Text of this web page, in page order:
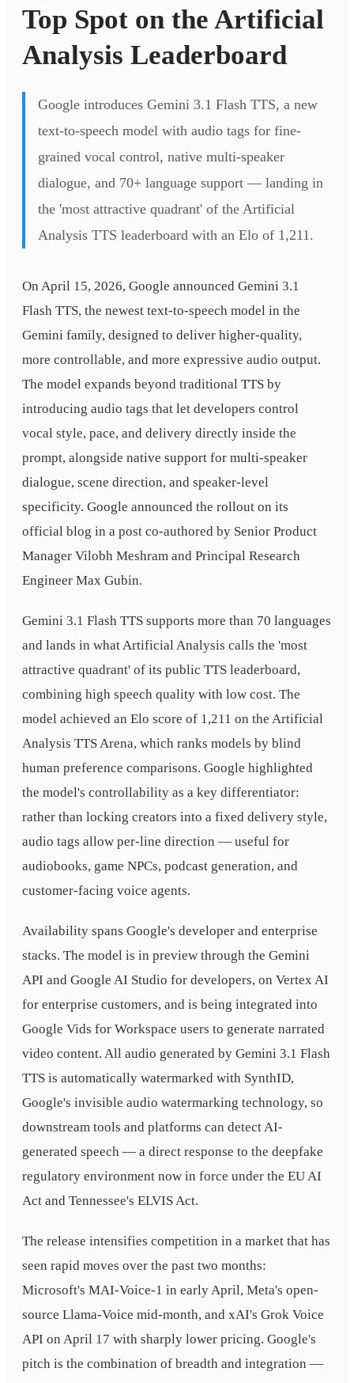
Top Spot on the Artificial
Analysis Leaderboard
Google introduces Gemini 3.1 Flash TTS, a new
text-to-speech model with audio tags for fine-
grained vocal control, native multi-speaker
dialogue, and 70+ language support — landing in
the 'most attractive quadrant' of the Artificial
Analysis TTS leaderboard with an Elo of 1,211.
On April 15, 2026, Google announced Gemini 3.1
Flash TTS, the newest text-to-speech model in the
Gemini family, designed to deliver higher-quality,
more controllable, and more expressive audio output.
The model expands beyond traditional TTS by
introducing audio tags that let developers control
vocal style, pace, and delivery directly inside the
prompt, alongside native support for multi-speaker
dialogue, scene direction, and speaker-level
specificity. Google announced the rollout on its
official blog in a post co-authored by Senior Product
Manager Vilobh Meshram and Principal Research
Engineer Max Gubin.
Gemini 3.1 Flash TTS supports more than 70 languages
and lands in what Artificial Analysis calls the 'most
attractive quadrant' of its public TTS leaderboard,
combining high speech quality with low cost. The
model achieved an Elo score of 1,211 on the Artificial
Analysis TTS Arena, which ranks models by blind
human preference comparisons. Google highlighted
the model's controllability as a key differentiator:
rather than locking creators into a fixed delivery style,
audio tags allow per-line direction — useful for
audiobooks, game NPCs, podcast generation, and
customer-facing voice agents.
Availability spans Google's developer and enterprise
stacks. The model is in preview through the Gemini
API and Google AI Studio for developers, on Vertex AI
for enterprise customers, and is being integrated into
Google Vids for Workspace users to generate narrated
video content. All audio generated by Gemini 3.1 Flash
TTS is automatically watermarked with SynthID,
Google's invisible audio watermarking technology, so
downstream tools and platforms can detect AI-
generated speech — a direct response to the deepfake
regulatory environment now in force under the EU AI
Act and Tennessee's ELVIS Act.
The release intensifies competition in a market that has
seen rapid moves over the past two months:
Microsoft's MAI-Voice-1 in early April, Meta's open-
source Llama-Voice mid-month, and xAI's Grok Voice
API on April 17 with sharply lower pricing. Google's
pitch is the combination of breadth and integration —